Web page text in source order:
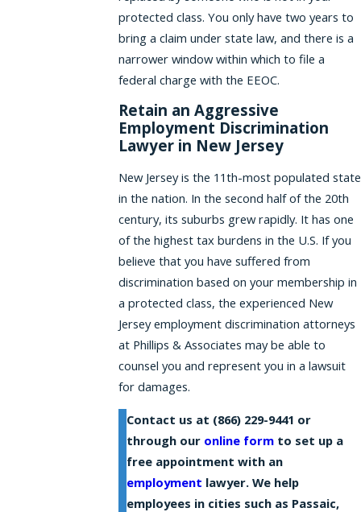
protected class. You only have two years to
bring a claim under state law, and there is a
narrower window within which to file a
federal charge with the EEOC.
Retain an Aggressive
Employment Discrimination
Lawyer in New Jersey
New Jersey is the 11th-most populated state
in the nation. In the second half of the 20th
century, its suburbs grew rapidly. It has one
of the highest tax burdens in the U.S. If you
believe that you have suffered from
discrimination based on your membership in
a protected class, the experienced New
Jersey employment discrimination attorneys
at Phillips & Associates may be able to
counsel you and represent you in a lawsuit
for damages.
Contact us at (866) 229-9441 or
through our online formto set up a
free appointment with an
employment lawyer. We help
employees in cities such as Passaic,